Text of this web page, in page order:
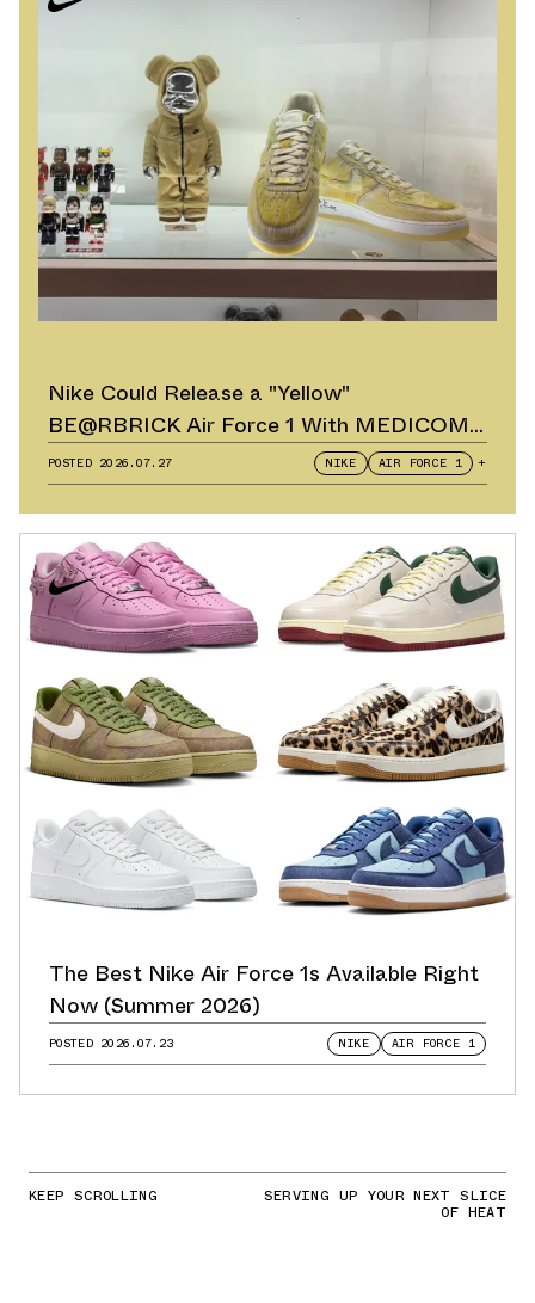
Nike Could Release a "Yellow"
BE@RBRICK Air Force 1 With MEDICOM
TOY
POSTED 2026.07.27 NIKE AIR FORCE 1 +
The Best Nike Air Force 1s Available Right
Now (Summer 2026)
POSTED 2026.07.23 NIKE AIR FORCE 1
KEEP SCROLLING SERVING UP YOUR NEXT SLICE
OF HEAT